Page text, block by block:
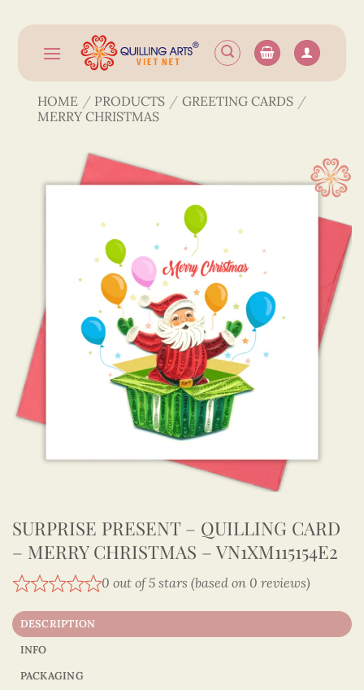
content
HOME / PRODUCTS / GREETING CARDS /
MERRY CHRISTMAS
SURPRISE PRESENT – QUILLING CARD
– MERRY CHRISTMAS – VN1XM115154E2
0 out of 5 stars (based on 0 reviews)
DESCRIPTION
INFO
PACKAGING